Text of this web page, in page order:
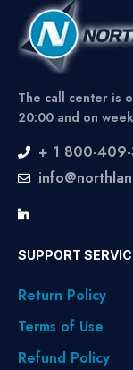
The call center is
20:00 and on
+ 1 800-
SUPPORT
Return Policy
Terms of Use
Refund Policy